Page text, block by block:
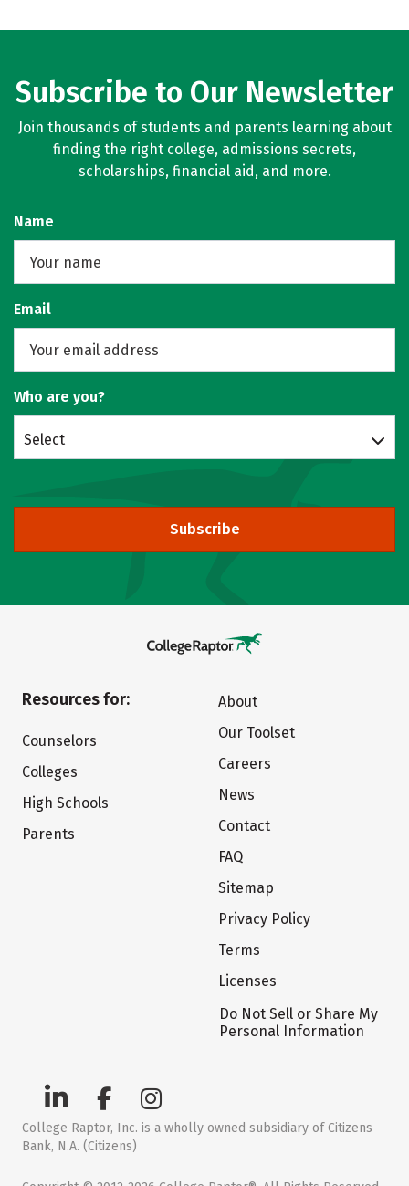
Subscribe to Our Newsletter
Join thousands of students and parents learning about
finding the right college, admissions secrets,
scholarships, financial aid, and more.
Name
Email
Who are you?
Select
Subscribe
Resources for:
Counselors
Colleges
High Schools
Parents
About
Our Toolset
Careers
News
Contact
FAQ
Sitemap
Privacy Policy
Terms
Licenses
Do Not Sell or Share My
Personal Information
College Raptor, Inc. is a wholly owned subsidiary of Citizens
Bank, N.A. (Citizens)